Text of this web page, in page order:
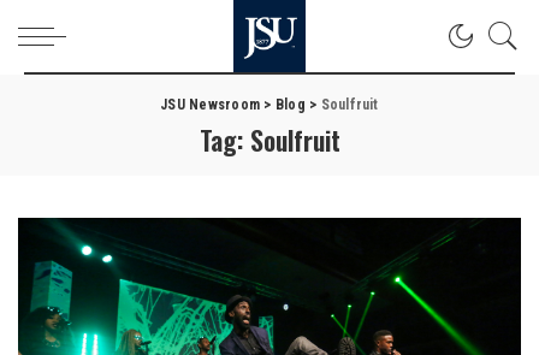
JSU Newsroom > Blog > Soulfruit
Tag: Soulfruit